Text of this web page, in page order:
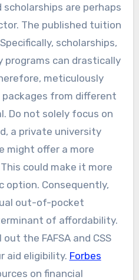
scholarships are perhaps
The published tuition
scholarships,
programs can drastically
meticulously
packages from different
Do not solely focus on
a private university
might offer a more
could make it more
option. Consequently,
out-of-pocket
of affordability.
the FAFSA and CSS
aid eligibility. Forbes
on financial